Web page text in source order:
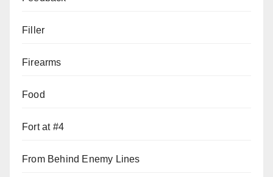
Filler
Firearms
Food
Fort at #4
From Behind Enemy Lines